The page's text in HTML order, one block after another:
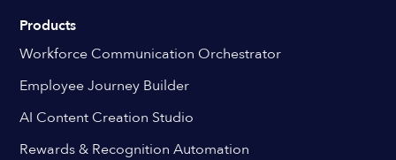
Products
Workforce Communication Orchestrator
Employee Journey Builder
AI Content Creation Studio
Rewards & Recognition Automation